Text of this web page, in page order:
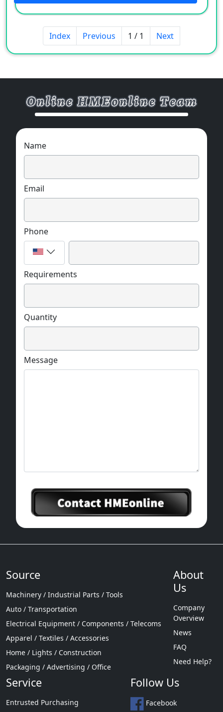
Index Previous 1 / 1 Next
Name
Email
Phone
Requirements
Quantity
Message
Source
Machinery / Industrial Parts / Tools
Auto / Transportation
Electrical Equipment / Components / Telecoms
Apparel / Textiles / Accessories
Home / Lights / Construction
Packaging / Advertising / Office
About
Us
Company
Overview
News
FAQ
Need Help?
Service
Entrusted Purchasing
Follow Us
Facebook